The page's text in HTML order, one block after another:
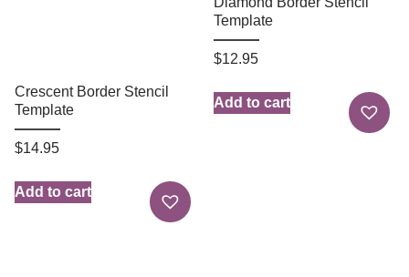
Crescent Border Stencil
Template
$14.95
Add to cart
Template
$12.95
Add to cart